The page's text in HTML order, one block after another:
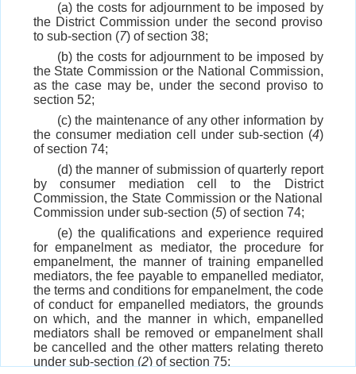
(a) the costs for adjournment to be imposed by
the District Commission under the second proviso
to sub-section (7) of section 38;
(b) the costs for adjournment to be imposed by
the State Commission or the National Commission,
as the case may be, under the second proviso to
section 52;
(c) the maintenance of any other information by
the consumer mediation cell under sub-section (4)
of section 74;
(d) the manner of submission of quarterly report
by consumer mediation cell to the District
Commission, the State Commission or the National
Commission under sub-section (5) of section 74;
(e) the qualifications and experience required
for empanelment as mediator, the procedure for
empanelment, the manner of training empanelled
mediators, the fee payable to empanelled mediator,
the terms and conditions for empanelment, the code
of conduct for empanelled mediators, the grounds
on which, and the manner in which, empanelled
mediators shall be removed or empanelment shall
be cancelled and the other matters relating thereto
under sub-section (2) of section 75;